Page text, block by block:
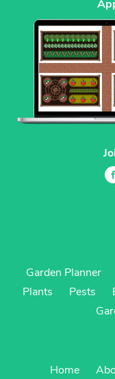
Garden Planner
Plants
Pests
Home